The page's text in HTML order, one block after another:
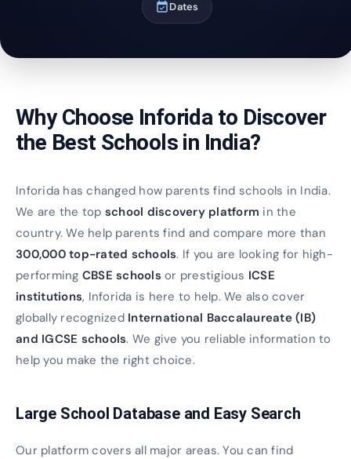
event_availableDates
Why Choose Inforida to Discover
the Best Schools in India?
Inforida has changed how parents find schools in India.
We are the top school discovery platform in the
country. We help parents find and compare more than
300,000 top-rated schools. If you are looking for high-
performing CBSE schools or prestigious ICSE
institutions, Inforida is here to help. We also cover
globally recognized International Baccalaureate (IB)
and IGCSE schools. We give you reliable information to
help you make the right choice.
Large School Database and Easy Search
Our platform covers all major areas. You can find